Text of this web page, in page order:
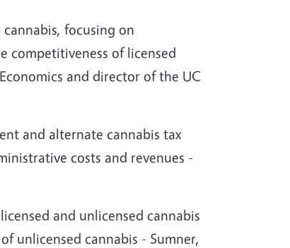
focusing on
competitiveness of licensed
and director of the UC
and alternate cannabis tax
costs and revenues -
and unlicensed cannabis
unlicensed cannabis - Sumner,